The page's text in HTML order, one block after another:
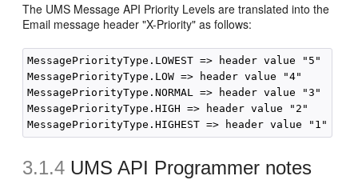
The UMS Message API Priority Levels are translated into the
Email message header "X-Priority" as follows:
MessagePriorityType.LOWEST => header value "5"
MessagePriorityType.LOW => header value "4"
MessagePriorityType.NORMAL => header value "3"
MessagePriorityType.HIGH => header value "2"
3.1.4 UMS API Programmer notes